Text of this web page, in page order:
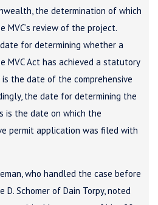
the determination of which
MVC’s review of the project.
for determining whether a
MVC Act has achieved a statutory
the date of the comprehensive
the date for determining the
is the date on which the
permit application was filed with
who handled the case before
D. Schomer of Dain Torpy, noted